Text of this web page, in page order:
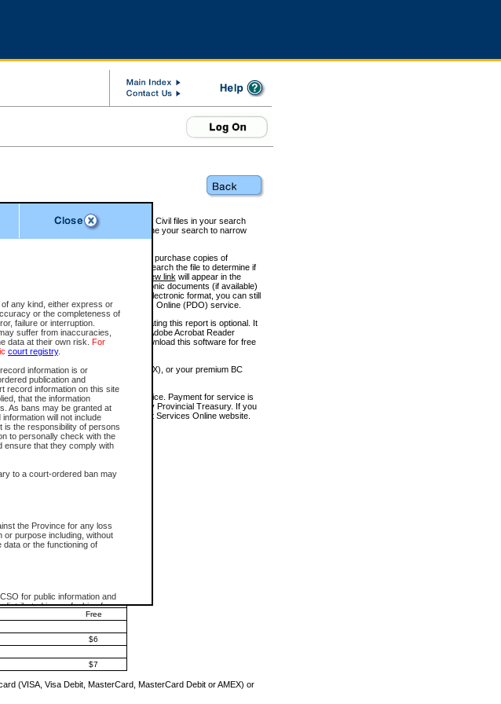
any kind, either express or
or the completeness of
failure or interruption.
suffer from inaccuracies,
data at their own risk. For
court registry.
information is or
publication and
record information on this site
that the information
As bans may be granted at
will not include
is the responsibility of persons
to personally check with the
ensure that they comply with
to a court-ordered ban may
the Province for any loss
purpose including, without
data or the functioning of
for public information and
in any fashion for
written permission of the
(Supreme Court
Court information). The
is accurately reproduced and
available through CSO is
privilege will lose access
of the Provincial and Supreme Court Civil files in your search
Criminal and Traffic files. You can refine your search to narrow
documents (if available), and to purchase copies of
e-search. Users will first need to e-search the file to determine if
View link will appear in the
can view and print any of the electronic documents (if available)
If the document is not in the electronic format, you can still
to access the Purchase Documents Online (PDO) service.
orAppealSummary Report. Generating this report is optional. It
available through e-search. (Adobe Acrobat Reader
a File Summary Report. You can download this software for free
MasterCard, MasterCard Debit or AMEX), or your premium BC
be paid in full before receiving the service. Payment for service is
site, which is provided and managed by Provincial Treasury. If you
refund can be completed on the Court Services Online website.
Requests.
that are currently available:
$6
$10
Free
$6
$7
(VISA, Visa Debit, MasterCard, MasterCard Debit or AMEX) or